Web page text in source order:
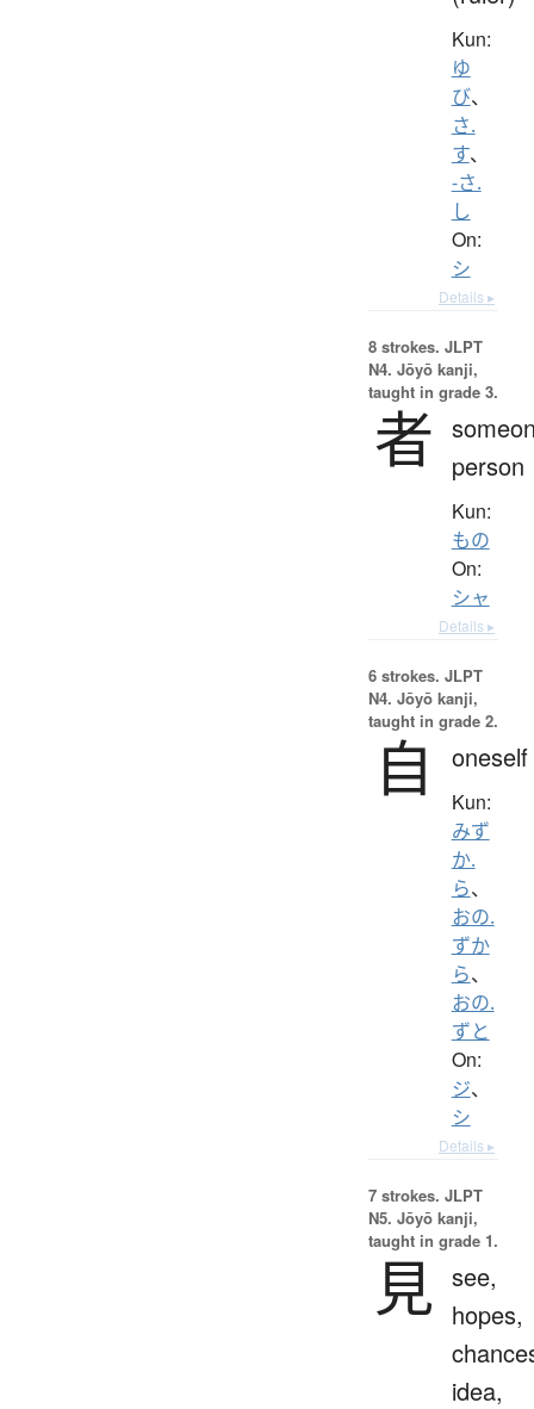
Kun:
ゆ
び、
さ.
す、
-さ.
し
On:
シ
Details ▸
8 strokes. JLPT
N4. Jōyō kanji,
taught in grade 3.
者
person
Kun:
もの
On:
シャ
Details ▸
6 strokes. JLPT
N4. Jōyō kanji,
taught in grade 2.
自 oneself
Kun:
みず
か.
ら、
おの.
ずか
ら、
おの.
ずと
On:
ジ、
シ
Details ▸
7 strokes. JLPT
N5. Jōyō kanji,
taught in grade 1.
見 see,
hopes,
idea,